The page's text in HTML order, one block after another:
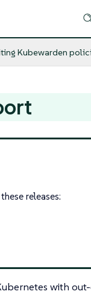
Kubewarden
releases:
with